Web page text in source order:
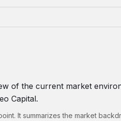
of the current market
Capital.
It summarizes the market